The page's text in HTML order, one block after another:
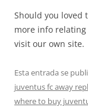
Should you loved
more info relating
visit our own site.
Esta entrada se
juventus fc away
where to buy